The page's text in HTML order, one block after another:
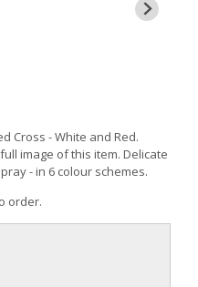
Cross - White and Red.
image of this item. Delicate
- in 6 colour schemes.
order.